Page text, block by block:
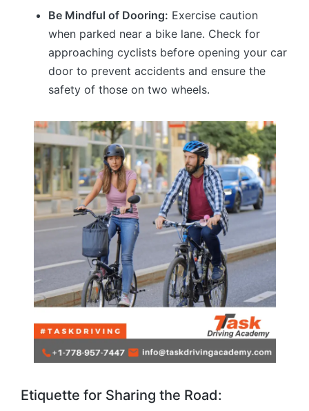
Be Mindful of Dooring: Exercise caution
when parked near a bike lane. Check for
approaching cyclists before opening your car
door to prevent accidents and ensure the
safety of those on two wheels.
Etiquette for Sharing the Road: